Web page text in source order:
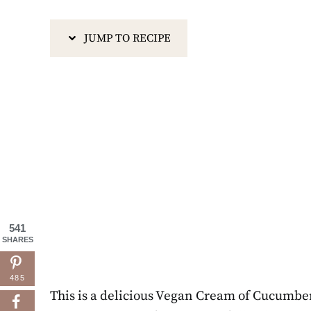
JUMP TO RECIPE
This is a delicious Vegan Cream of
541
SHARES
485